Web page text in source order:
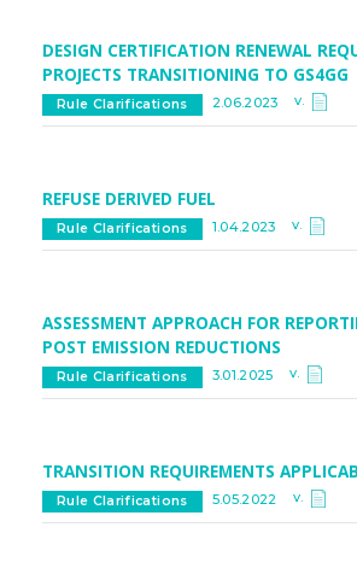
DESIGN CERTIFICATION RENEWAL
PROJECTS TRANSITIONING TO GS4GG
Rule Clarifications 2.06.2023v.
REFUSE DERIVED FUEL
Rule Clarifications 1.04.2023v.
ASSESSMENT APPROACH FOR
POST EMISSION REDUCTIONS
Rule Clarifications 3.01.2025v.
TRANSITION REQUIREMENTS
Rule Clarifications 5.05.2022v.